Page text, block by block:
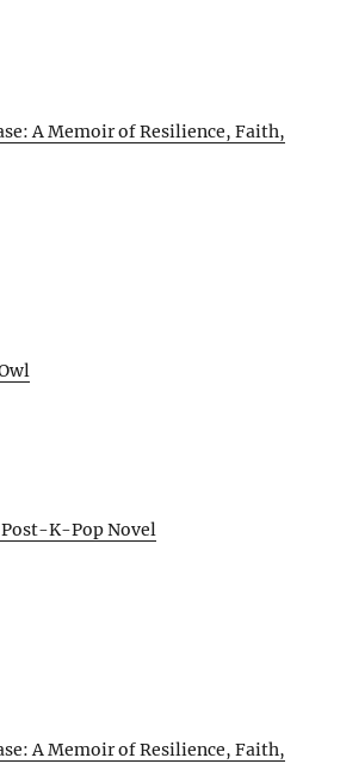
A Memoir of Resilience, Faith,
K-Pop Novel
A Memoir of Resilience, Faith,